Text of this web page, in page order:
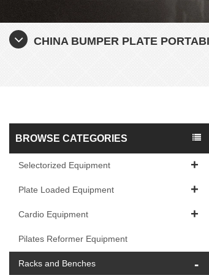
CHINA BUMPER PLATE
BROWSE CATEGORIES
Selectorized Equipment
Plate Loaded Equipment
Cardio Equipment
Pilates Reformer Equipment
Racks and Benches